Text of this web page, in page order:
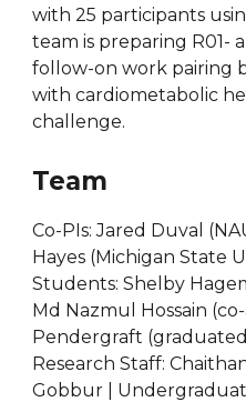
with 25 participants
team is preparing R01-
follow-on work pairing
with cardiometabolic
challenge.
Team
Co-PIs: Jared Duval
Hayes (Michigan State
Students: Shelby
Md Nazmul Hossain
Pendergraft
Research Staff:
Gobbur |